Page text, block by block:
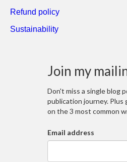
Refund policy
Sustainability
Join my
Don't miss a single blog
publication journey. Plus
on the 3 most common
Email address